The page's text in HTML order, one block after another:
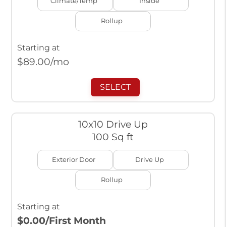
Rollup
Starting at
$89.00/mo
SELECT
10x10 Drive Up
100 Sq ft
Exterior Door Drive Up
Rollup
Starting at
$0.00/First Month